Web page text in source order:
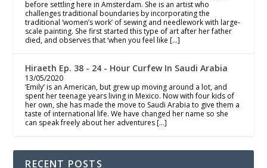
before settling here in Amsterdam. She is an artist who
challenges traditional boundaries by incorporating the
traditional ‘women’s work’ of sewing and needlework with large-
scale painting. She first started this type of art after her father
died, and observes that ‘when you feel like […]
Hiraeth Ep. 38 - 24 - Hour Curfew In Saudi Arabia
13/05/2020
‘Emily’ is an American, but grew up moving around a lot, and
spent her teenage years living in Mexico. Now with four kids of
her own, she has made the move to Saudi Arabia to give them a
taste of international life. We have changed her name so she
can speak freely about her adventures […]
RECENT POSTS